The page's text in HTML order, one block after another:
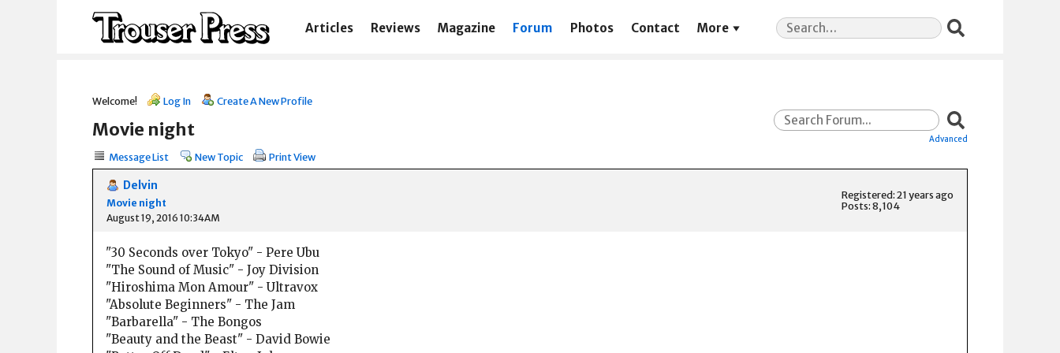
Articles Reviews Magazine Forum Photos Contact More
Search
for:
Welcome! Log In Create A New Profile
Advanced
Movie night
Message List New Topic Print View
Delvin
Movie night
August 19, 2016 10:34AM
Registered: 21 years ago
Posts: 8,104
"30 Seconds over Tokyo" - Pere Ubu
"The Sound of Music" - Joy Division
"Hiroshima Mon Amour" - Ultravox
"Absolute Beginners" - The Jam
"Barbarella" - The Bongos
"Beauty and the Beast" - David Bowie